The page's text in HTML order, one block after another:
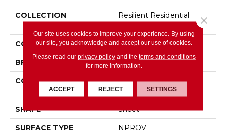
COLLECTION
Resilient Residential
COLOR Brown
BRAND Shaw Floors
CONSTRUCTION
Residential Resilient -
Sheet
SHAPE Sheet
SURFACE TYPE NPROV
Our site uses cookies to improve your experience. By using
our site, you acknowledge and accept our use of cookies.
Please read our privacy policyand the terms and conditions
for more information.
ACCEPT REJECT SETTINGS
Close